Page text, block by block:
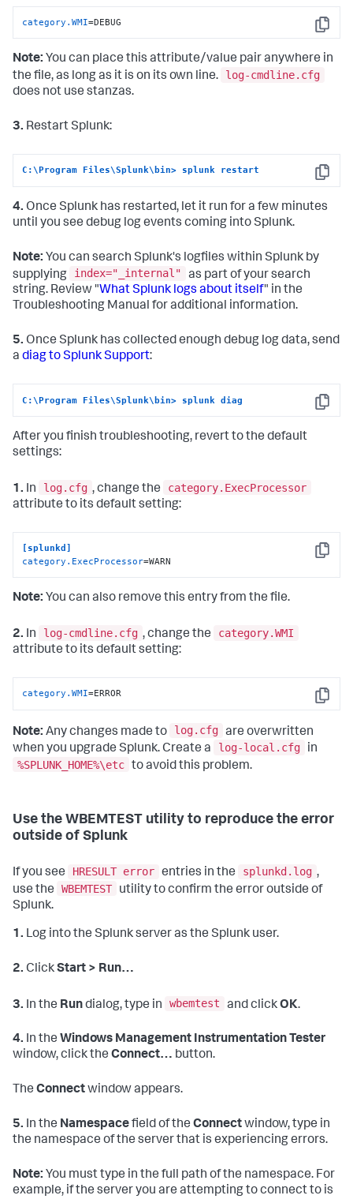
Copy
category.WMI=DEBUG
Note: You can place this attribute/value pair anywhere in
the file, as long as it is on its own line.
log-cmdline.cfg
does not use stanzas.
3. Restart Splunk:
Copy
C:\Program Files\Splunk\bin> splunk restart
4. Once Splunk has restarted, let it run for a few minutes
until you see debug log events coming into Splunk.
Note: You can search Splunk's logfiles within Splunk by
supplying
index="_internal"
as part of your search
string. Review "What Splunk logs about itself" in the
Troubleshooting Manual for additional information.
5. Once Splunk has collected enough debug log data, send
a diag to Splunk Support:
Copy
C:\Program Files\Splunk\bin> splunk diag
After you finish troubleshooting, revert to the default
settings:
1. In log.cfg , change the
category.ExecProcessor
attribute to its default setting:
Copy
[splunkd]
category.ExecProcessor=WARN
Note: You can also remove this entry from the file.
2. In log-cmdline.cfg , change the
category.WMI
attribute to its default setting:
Copy
category.WMI=ERROR
Note: Any changes made to log.cfg are overwritten
when you upgrade Splunk. Create a
log-local.cfg
in
%SPLUNK_HOME%\etc to avoid this problem.
Use the WBEMTEST utility to reproduce the error
outside of Splunk
If you see HRESULT error entries in the splunkd.log ,
use the
WBEMTEST
utility to confirm the error outside of
Splunk.
1. Log into the Splunk server as the Splunk user.
2. ClickStart > Run…
3. In the Rundialog, type in wbemtest and clickOK.
4. In the Windows Management Instrumentation Tester
window, click the Connect… button.
The Connectwindow appears.
5. In the Namespacefield of the Connectwindow, type in
the namespace of the server that is experiencing errors.
Note: You must type in the full path of the namespace. For
example, if the server you are attempting to connect to is